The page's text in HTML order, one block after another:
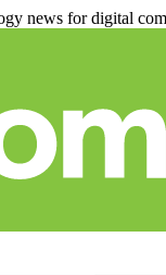
news for digital